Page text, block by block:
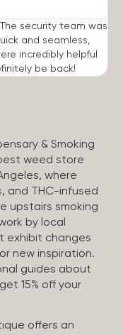
security team was
and seamless,
incredibly helpful
be back!
& Smoking
weed store
where
and THC-infused
upstairs smoking
by local
exhibit changes
new inspiration.
guides about
15% off your
offers an